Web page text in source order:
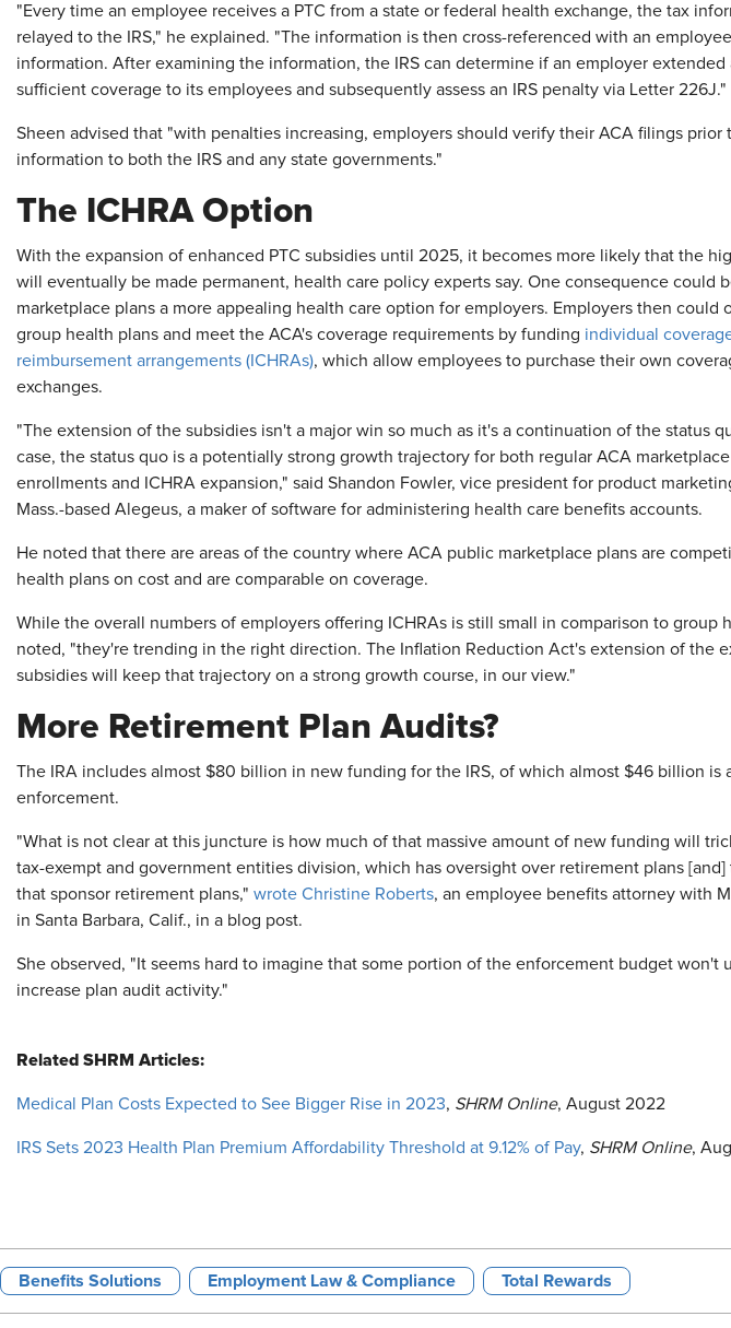
"Every time an employee receives a PTC from a state or federal health exchange, the tax
relayed to the IRS," he explained. "The information is then cross-referenced with an
information. After examining the information, the IRS can determine if an employer extended
sufficient coverage to its employees and subsequently assess an IRS penalty via Letter 226J."
Sheen advised that "with penalties increasing, employers should verify their ACA filings prior
information to both the IRS and any state governments."
The ICHRA Option
With the expansion of enhanced PTC subsidies until 2025, it becomes more likely that the
will eventually be made permanent, health care policy experts say. One consequence could
marketplace plans a more appealing health care option for employers. Employers then could
group health plans and meet the ACA's coverage requirements by funding individual
reimbursement arrangements (ICHRAs), which allow employees to purchase their own
exchanges.
"The extension of the subsidies isn't a major win so much as it's a continuation of the status
case, the status quo is a potentially strong growth trajectory for both regular ACA
enrollments and ICHRA expansion," said Shandon Fowler, vice president for product
Mass.-based Alegeus, a maker of software for administering health care benefits accounts.
He noted that there are areas of the country where ACA public marketplace plans are
health plans on cost and are comparable on coverage.
While the overall numbers of employers offering ICHRAs is still small in comparison to group
noted, "they're trending in the right direction. The Inflation Reduction Act's extension of the
subsidies will keep that trajectory on a strong growth course, in our view."
More Retirement Plan Audits?
The IRA includes almost $80 billion in new funding for the IRS, of which almost $46 billion is
enforcement.
"What is not clear at this juncture is how much of that massive amount of new funding will
tax-exempt and government entities division, which has oversight over retirement plans [and]
that sponsor retirement plans," wrote Christine Roberts, an employee benefits attorney with
in Santa Barbara, Calif., in a blog post.
She observed, "It seems hard to imagine that some portion of the enforcement budget won't
increase plan audit activity."
Related SHRM Articles:
Medical Plan Costs Expected to See Bigger Rise in 2023, SHRM Online, August 2022
IRS Sets 2023 Health Plan Premium Affordability Threshold at 9.12% of Pay, SHRM Online,
Benefits Solutions Employment Law & Compliance Total Rewards